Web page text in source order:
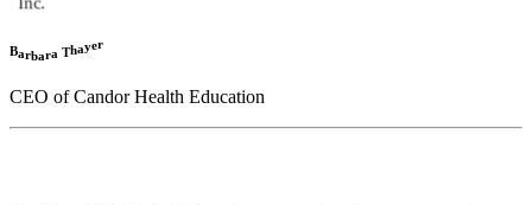
Barbara Thayer
CEO of Candor Health Education